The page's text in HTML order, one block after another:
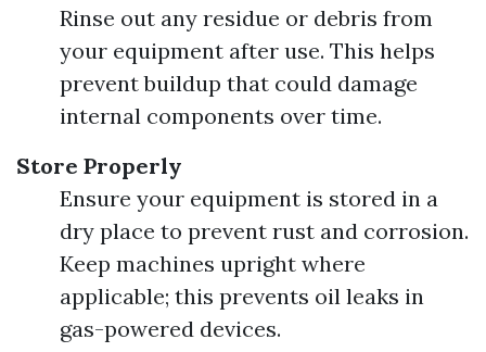
Rinse out any residue or debris from
your equipment after use. This helps
prevent buildup that could damage
internal components over time.
Store Properly
Ensure your equipment is stored in a
dry place to prevent rust and corrosion.
Keep machines upright where
applicable; this prevents oil leaks in
gas-powered devices.